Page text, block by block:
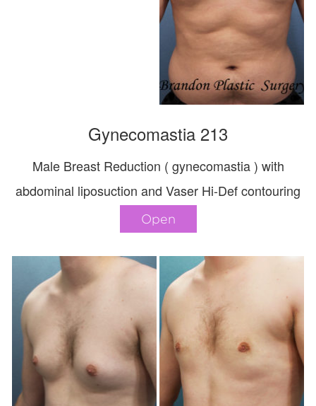
Gynecomastia 213
Male Breast Reduction ( gynecomastia ) with
abdominal liposuction and Vaser Hi-Def contouring
Open